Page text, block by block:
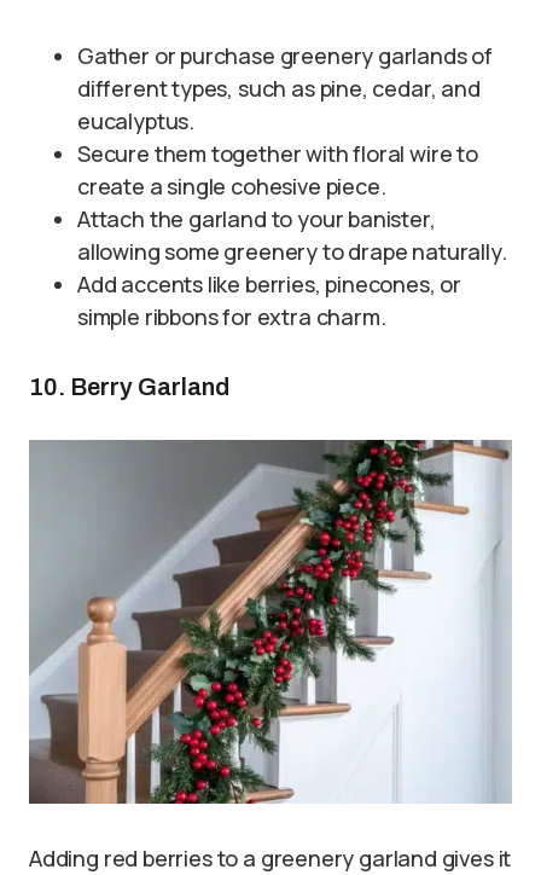
Gather or purchase greenery garlands of
different types, such as pine, cedar, and
eucalyptus.
Secure them together with floral wire to
create a single cohesive piece.
Attach the garland to your banister,
allowing some greenery to drape naturally.
Add accents like berries, pinecones, or
simple ribbons for extra charm.
10. Berry Garland
Adding red berries to a greenery garland gives it